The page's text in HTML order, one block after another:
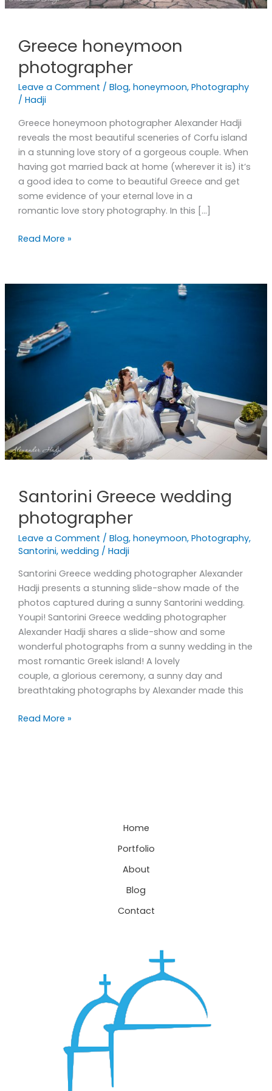
Greece honeymoon
photographer
Leave a Comment / Blog, honeymoon, Photography
/ Hadji
Greece honeymoon photographer Alexander Hadji
reveals the most beautiful sceneries of Corfu island
in a stunning love story of a gorgeous couple. When
having got married back at home (wherever it is) it’s
a good idea to come to beautiful Greece and get
some evidence of your eternal love in a
romantic love story photography. In this […]
Read More »
Santorini Greece wedding
photographer
Leave a Comment / Blog, honeymoon, Photography,
Santorini, wedding / Hadji
Santorini Greece wedding photographer Alexander
Hadji presents a stunning slide-show made of the
photos captured during a sunny Santorini wedding.
Youpi! Santorini Greece wedding photographer
Alexander Hadji shares a slide-show and some
wonderful photographs from a sunny wedding in the
most romantic Greek island! A lovely
couple, a glorious ceremony, a sunny day and
breathtaking photographs by Alexander made this
wedding
photographer
Read More »
Home
Portfolio
About
Blog
Contact